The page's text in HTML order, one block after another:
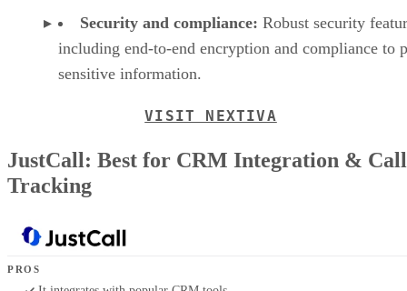
Security and compliance: Robust security
including end-to-end encryption and compliance to
sensitive information.
VISIT NEXTIVA
JustCall: Best for CRM Integration & Call
Tracking
PROS